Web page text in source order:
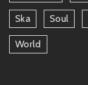
Ska Soul
World